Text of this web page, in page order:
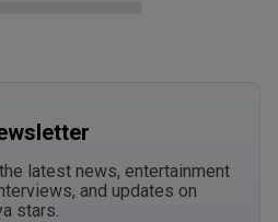
latest news, entertainment
and updates on
stars.